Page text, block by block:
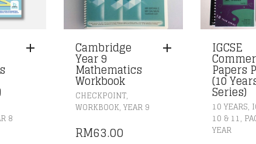
8
Cambridge
Year 9
Mathematics
Workbook
CHECKPOINT,
WORKBOOK, YEAR 9
RM63.00
IGCSE
Papers
(10
Series)
10 YEARS,
10 & 11,
YEAR